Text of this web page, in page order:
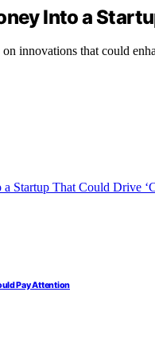
Into a
innovations that could
Pay Attention